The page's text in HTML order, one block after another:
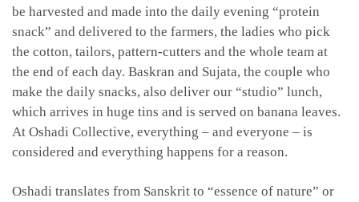
be harvested and made into the daily evening “protein
snack” and delivered to the farmers, the ladies who pick
the cotton, tailors, pattern-cutters and the whole team at
the end of each day. Baskran and Sujata, the couple who
make the daily snacks, also deliver our “studio” lunch,
which arrives in huge tins and is served on banana leaves.
At Oshadi Collective, everything – and everyone – is
considered and everything happens for a reason.
Oshadi translates from Sanskrit to “essence of nature” or